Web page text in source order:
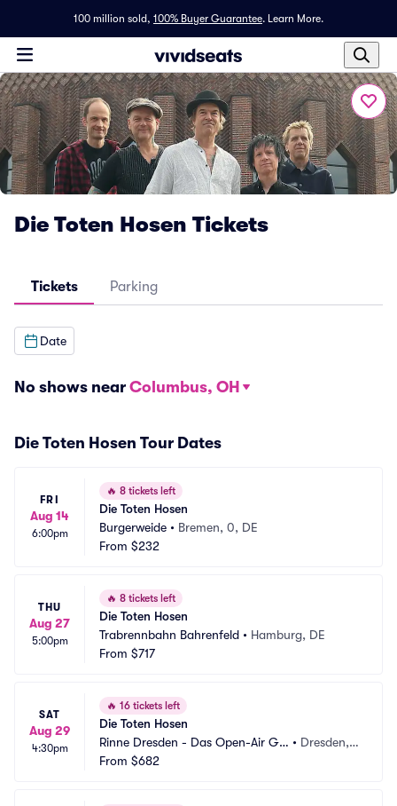
100 million sold, 100% Buyer Guarantee. Learn More.
Die Toten Hosen Tickets
Tickets Parking
Date
No shows near Columbus, OH
Die Toten Hosen Tour Dates
FRI
Aug 14
6:00pm
🔥 8 tickets left
Die Toten Hosen
Burgerweide • Bremen, 0, DE
From $232
THU
Aug 27
5:00pm
🔥 8 tickets left
Die Toten Hosen
Trabrennbahn Bahrenfeld • Hamburg, DE
From $717
SAT
Aug 29
4:30pm
🔥 16 tickets left
Die Toten Hosen
Rinne Dresden - Das Open-Air Gel
ande
• Dresden,
From $682